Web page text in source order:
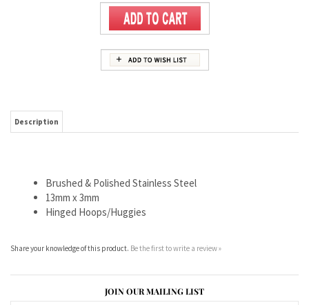
13mm x 3mm
Hinged Hoops/Huggies